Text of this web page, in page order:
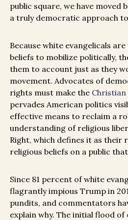
public square, we have moved
a truly democratic approach to
Because white evangelicals
beliefs to mobilize politically,
them to account just as they
movement. Advocates of
rights must make the Christian
pervades American politics
effective means to reclaim a
understanding of religious
Right, which defines it as
religious beliefs on a public
Since 81 percent of white
flagrantly impious Trump in
pundits, and commentators
explain why. The initial flood of